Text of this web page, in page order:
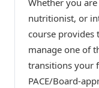
Whether you
nutritionist, or
course provides
manage one of
transitions your
PACE/Board-